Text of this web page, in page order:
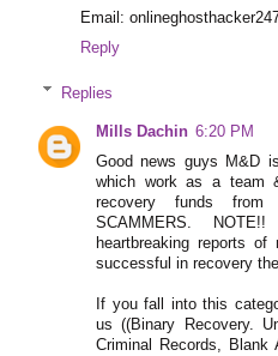
Email:
Reply
Replies
Mills Dachin 6:20 PM
Good news guys M&D
which work as a team
recovery funds
SCAMMERS.
heartbreaking reports of
successful in recovery
If you fall into this
us ((Binary Recovery.
Criminal Records,